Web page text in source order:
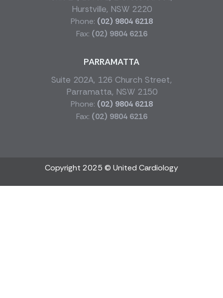
Hurstville, NSW 2220
Phone: (02) 9804 6218
Fax: (02) 9804 6216
PARRAMATTA
Suite 202A, 126 Church Street,
Parramatta, NSW 2150
Phone: (02) 9804 6218
Fax: (02) 9804 6216
Copyright 2025 © United Cardiology